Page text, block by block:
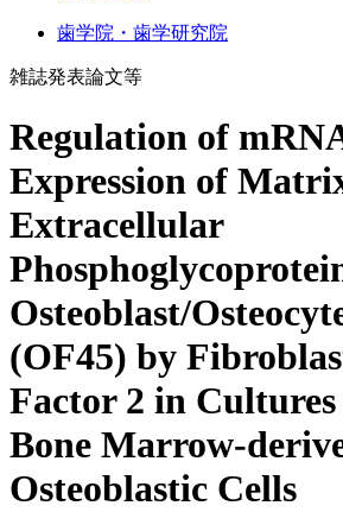
歯学院・歯学研究院
雑誌発表論文等
Regulation of
Expression of
Extracellular
Osteoblast/
(OF45) by
Factor 2 in
Bone Marrow-
Osteoblastic Cells